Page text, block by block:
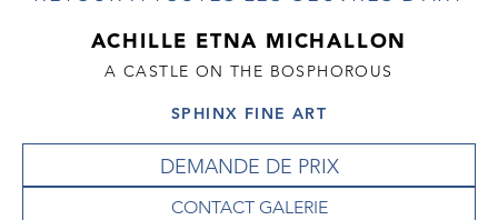
ACHILLE ETNA MICHALLON
A CASTLE ON THE BOSPHOROUS
SPHINX FINE ART
DEMANDE DE PRIX
CONTACT GALERIE